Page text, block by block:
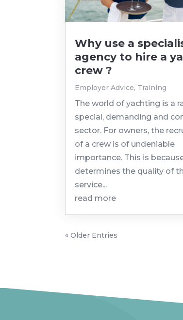
Why use a
agency to hire a
crew ?
Employer Advice, Training
The world of yachting is a
special, demanding and
sector. For owners, the
of a crew is of undeniable
importance. This is
determines the quality of
service...
read more
« Older Entries